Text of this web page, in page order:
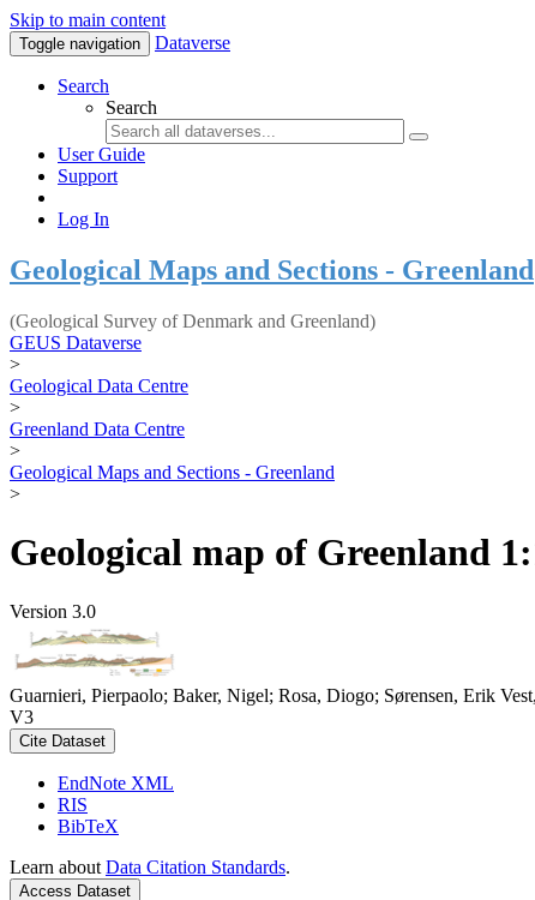
Skip to main content
Toggle navigation Dataverse
Search
Search
User Guide
Support
Log In
Geological Maps and Sections - Greenland
(Geological Survey of Denmark and Greenland)
GEUS Dataverse
>
Geological Data Centre
>
Greenland Data Centre
>
Geological Maps and Sections - Greenland
>
Geological map of Greenland
Version 3.0
Guarnieri, Pierpaolo; Baker, Nigel; Rosa, Diogo; Sørensen, Erik
V3
Cite Dataset
EndNote XML
RIS
BibTeX
Learn about Data Citation Standards.
Access Dataset